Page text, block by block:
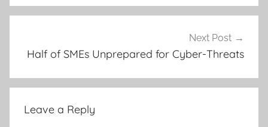
Next Post
Half of SMEs Unprepared for Cyber-Threats
Leave a Reply